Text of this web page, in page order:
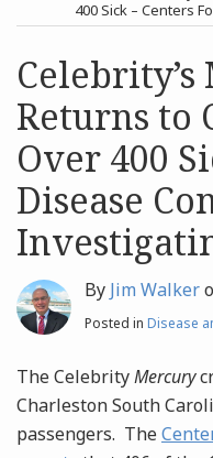
Search
400 Sick – Centers
Returns to
Over 400
Disease
By Jim Walker
Posted in Disease
The CelebrityMercury
Charleston South
passengers. The